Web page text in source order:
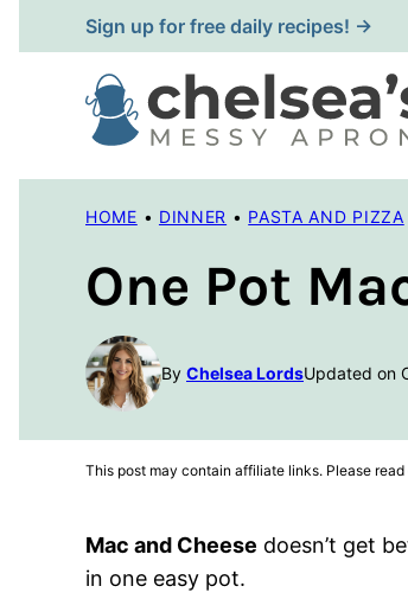
to
content
Sign up for free daily recipes! →
HOME • DINNER • PASTA AND PIZZA
One Pot
By Chelsea LordsUpdated on
This post may contain affiliate links. Please read
Mac and Cheese doesn’t get
in one easy pot.